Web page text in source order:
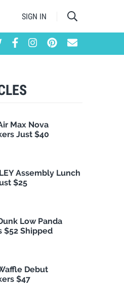
SIGN IN
Max Nova
Just $40
Assembly Lunch
$25
Low Panda
$52 Shipped
Debut
$47